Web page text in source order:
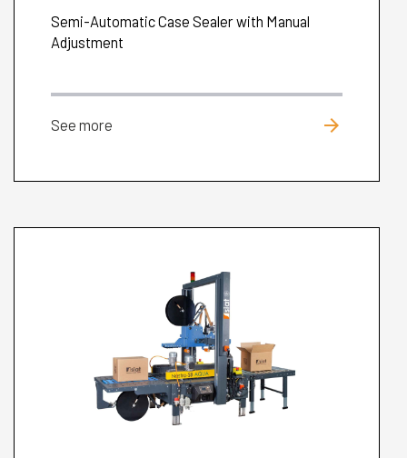
Semi-Automatic Case Sealer with Manual
Adjustment
See more arrow_forward